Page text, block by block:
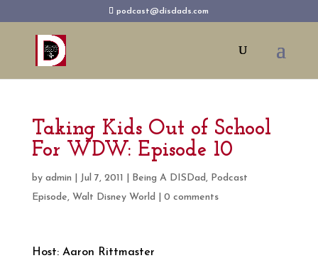
podcast@disdads.com
Taking Kids Out of School
For WDW: Episode 10
by admin Jul 7, 2011 Being A DISDad, Podcast
Episode, Walt Disney World 0 comments
Host: Aaron Rittmaster